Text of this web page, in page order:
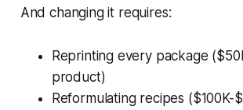
And changing it requires:
Reprinting every package
product)
Reformulating recipes ($100K-